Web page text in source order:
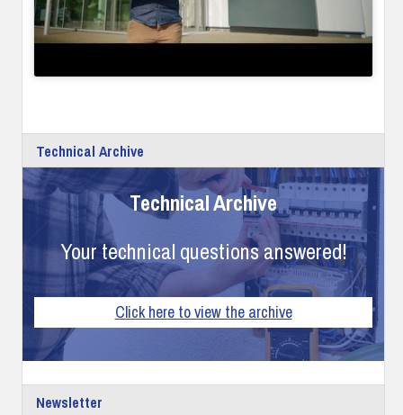
Technical Archive
Technical Archive
Your technical questions answered!
Click here to view the archive
Newsletter